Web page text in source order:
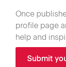
Once
profile page
help and
Submit